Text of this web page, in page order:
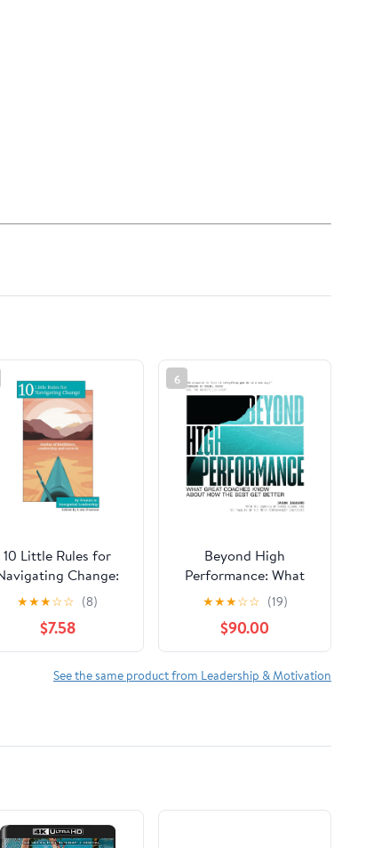
10 Little Rules for
Change:
Stories of Resilience,
Leadership and
Growth Paperback –
February 15, 2026
★★★☆☆ (8)
$7.58
6
Beyond High
Performance: What
Great Coaches Know
About How the Best
Get Better
★★★☆☆ (19)
$90.00
See the same product from Leadership & Motivation